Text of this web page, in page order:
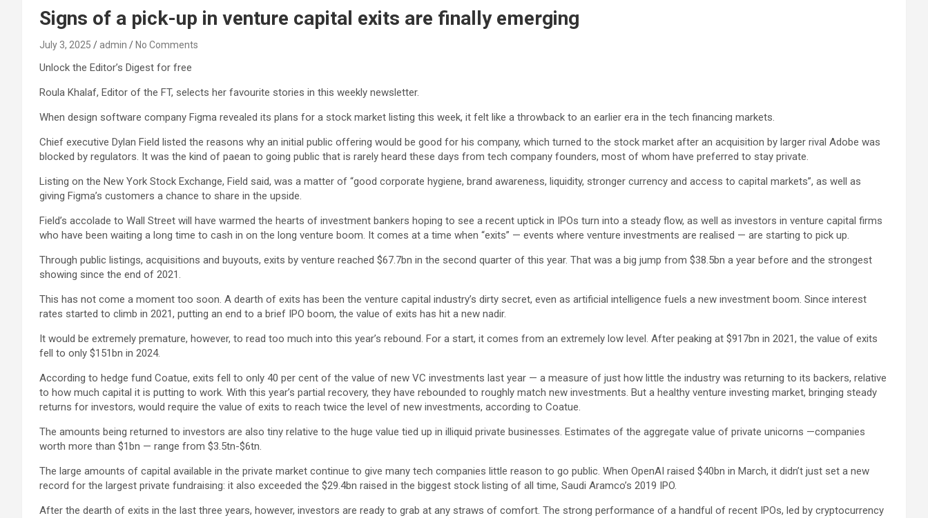
Signs of a pick-up in venture capital exits are finally emerging
July 3, 2025 admin No Comments
Unlock the Editor’s Digest for free
Roula Khalaf, Editor of the FT, selects her favourite stories in this weekly newsletter.
When design software company Figma revealed its plans for a stock market listing this week, it felt like a throwback to an earlier era in the tech financing markets.
Chief executive Dylan Field listed the reasons why an initial public offering would be good for his company, which turned to the stock market after an acquisition by larger rival Adobe was
blocked by regulators. It was the kind of paean to going public that is rarely heard these days from tech company founders, most of whom have preferred to stay private.
Listing on the New York Stock Exchange, Field said, was a matter of “good corporate hygiene, brand awareness, liquidity, stronger currency and access to capital markets”, as well as
giving Figma’s customers a chance to share in the upside.
Field’s accolade to Wall Street will have warmed the hearts of investment bankers hoping to see a recent uptick in IPOs turn into a steady flow, as well as investors in venture capital firms
who have been waiting a long time to cash in on the long venture boom. It comes at a time when “exits” — events where venture investments are realised — are starting to pick up.
Through public listings, acquisitions and buyouts, exits by venture reached $67.7bn in the second quarter of this year. That was a big jump from $38.5bn a year before and the strongest
showing since the end of 2021.
This has not come a moment too soon. A dearth of exits has been the venture capital industry’s dirty secret, even as artificial intelligence fuels a new investment boom. Since interest
rates started to climb in 2021, putting an end to a brief IPO boom, the value of exits has hit a new nadir.
It would be extremely premature, however, to read too much into this year’s rebound. For a start, it comes from an extremely low level. After peaking at $917bn in 2021, the value of exits
fell to only $151bn in 2024.
According to hedge fund Coatue, exits fell to only 40 per cent of the value of new VC investments last year — a measure of just how little the industry was returning to its backers, relative
to how much capital it is putting to work. With this year’s partial recovery, they have rebounded to roughly match new investments. But a healthy venture investing market, bringing steady
returns for investors, would require the value of exits to reach twice the level of new investments, according to Coatue.
The amounts being returned to investors are also tiny relative to the huge value tied up in illiquid private businesses. Estimates of the aggregate value of private unicorns —companies
worth more than $1bn — range from $3.5tn-$6tn.
The large amounts of capital available in the private market continue to give many tech companies little reason to go public. When OpenAI raised $40bn in March, it didn’t just set a new
record for the largest private fundraising: it also exceeded the $29.4bn raised in the biggest stock listing of all time, Saudi Aramco’s 2019 IPO.
After the dearth of exits in the last three years, however, investors are ready to grab at any straws of comfort. The strong performance of a handful of recent IPOs, led by cryptocurrency